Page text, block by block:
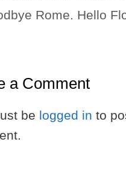
Rome. Hello
a Comment
be logged in to